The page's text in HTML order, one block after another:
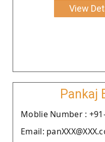
View
Pankaj
Moblie Number : +91-
Email: